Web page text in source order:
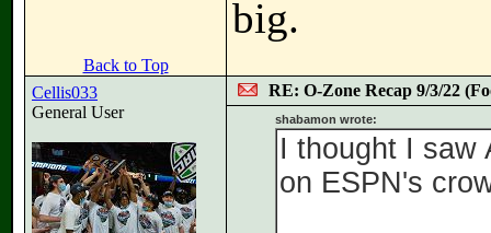
big.
Back to Top
Cellis033
General User
RE: O-Zone Recap 9/3/22
shabamon wrote:
I thought I saw
on ESPN's